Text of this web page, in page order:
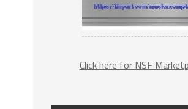
Click here for NSF